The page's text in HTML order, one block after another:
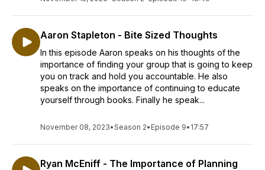
Aaron Stapleton - Bite Sized Thoughts
In this episode Aaron speaks on his thoughts of the
importance of finding your group that is going to keep
you on track and hold you accountable. He also
speaks on the importance of continuing to educate
yourself through books. Finally he speak...
November 08, 2023•Season 2• Episode 9• 17:57
Ryan McEniff - The Importance of Planning